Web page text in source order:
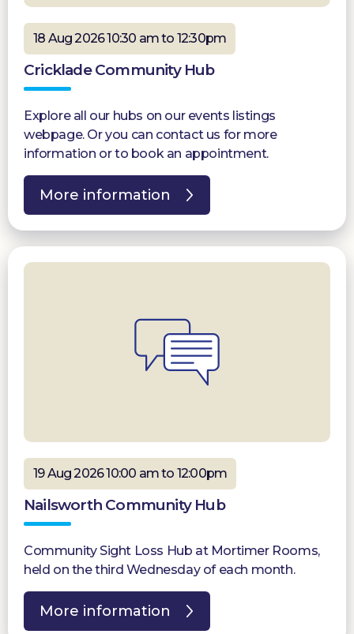
18 Aug 2026 10:30 am to 12:30pm
Cricklade Community Hub
Explore all our hubs on our events listings
webpage. Or you can contact us for more
information or to book an appointment.
More information
19 Aug 2026 10:00 am to 12:00pm
Nailsworth Community Hub
Community Sight Loss Hub at Mortimer Rooms,
held on the third Wednesday of each month.
More information